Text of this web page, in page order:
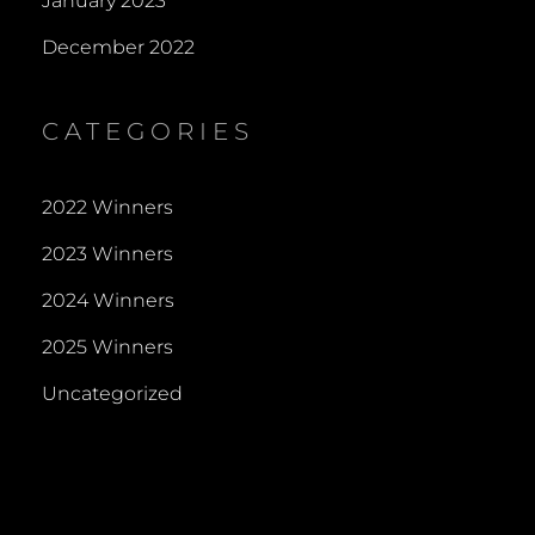
December 2022
CATEGORIES
2022 Winners
2023 Winners
2024 Winners
2025 Winners
Uncategorized